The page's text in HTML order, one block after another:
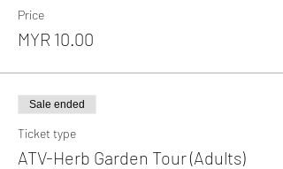
Price
MYR 10.00
Sale ended
Ticket type
ATV-Herb Garden Tour (Adults)